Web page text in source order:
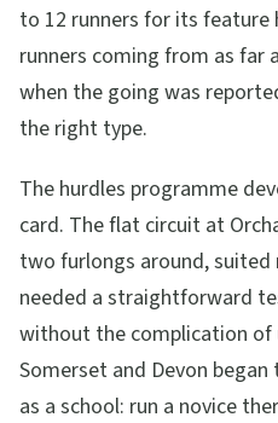
to 12 runners for its feature
runners coming from as far
when the going was
the right type.
The hurdles programme
card. The flat circuit at
two furlongs around,
needed a straightforward
without the complication of
Somerset and Devon
as a school: run a novice